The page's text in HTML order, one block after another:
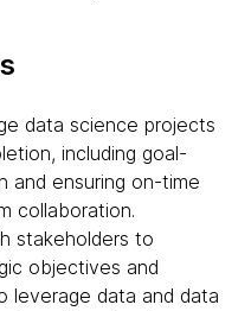
data science projects
including goal-
and ensuring on-time
collaboration.
stakeholders to
objectives and
leverage data and data